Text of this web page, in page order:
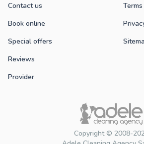
Copyright © 2008-
Contact us
Book online
Special offers
Reviews
Provider